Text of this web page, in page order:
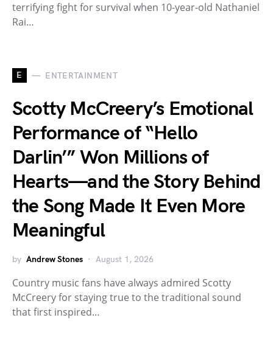
terrifying fight for survival when 10-year-old Nathaniel
Rai…
E ENTERTAINMENT
Scotty McCreery’s Emotional
Performance of “Hello
Darlin’” Won Millions of
Hearts—and the Story Behind
the Song Made It Even More
Meaningful
by Andrew Stones August 1, 2026
Country music fans have always admired Scotty
McCreery for staying true to the traditional sound
that first inspired…